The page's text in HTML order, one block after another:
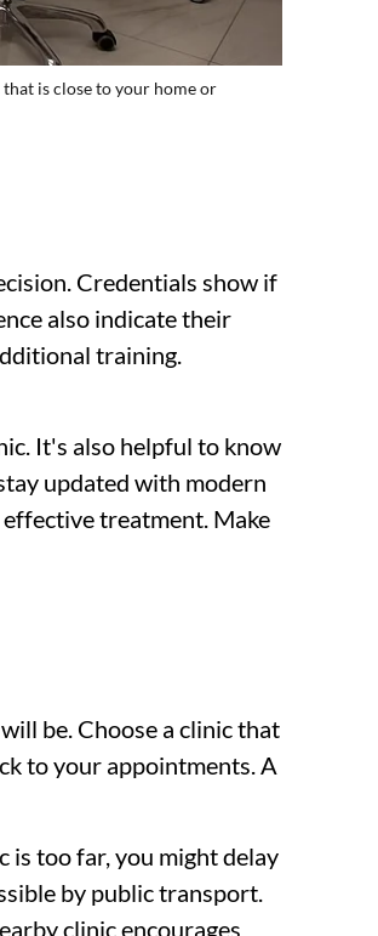
is close to your home or
Credentials show if
also indicate their
training.
It's also helpful to know
updated with modern
treatment. Make
be. Choose a clinic that
to your appointments. A
is too far, you might delay
by public transport.
clinic encourages